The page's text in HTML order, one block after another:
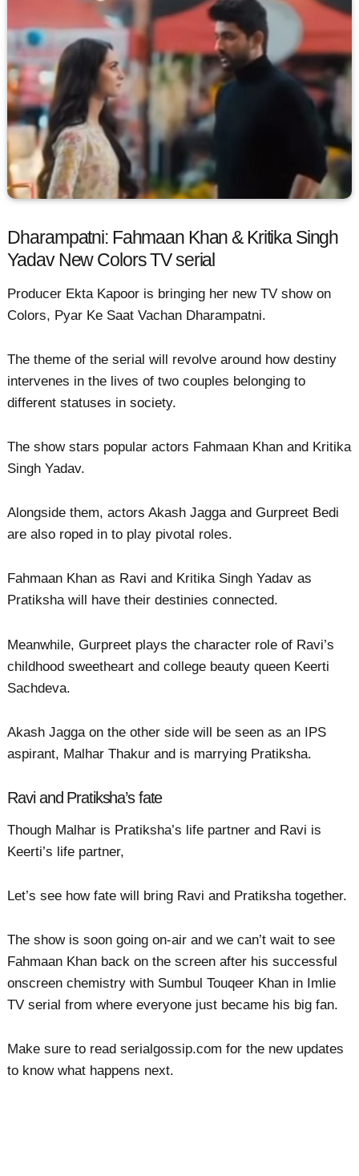
Dharampatni: Fahmaan Khan & Kritika Singh
Yadav New Colors TV serial
Producer Ekta Kapoor is bringing her new TV show on
Colors, Pyar Ke Saat Vachan Dharampatni.
The theme of the serial will revolve around how destiny
intervenes in the lives of two couples belonging to
different statuses in society.
The show stars popular actors Fahmaan Khan and Kritika
Singh Yadav.
Alongside them, actors Akash Jagga and Gurpreet Bedi
are also roped in to play pivotal roles.
Fahmaan Khan as Ravi and Kritika Singh Yadav as
Pratiksha will have their destinies connected.
Meanwhile, Gurpreet plays the character role of Ravi’s
childhood sweetheart and college beauty queen Keerti
Sachdeva.
Akash Jagga on the other side will be seen as an IPS
aspirant, Malhar Thakur and is marrying Pratiksha.
Ravi and Pratiksha’s fate
Though Malhar is Pratiksha’s life partner and Ravi is
Keerti’s life partner,
Let’s see how fate will bring Ravi and Pratiksha together.
The show is soon going on-air and we can’t wait to see
Fahmaan Khan back on the screen after his successful
onscreen chemistry with Sumbul Touqeer Khan in Imlie
TV serial from where everyone just became his big fan.
Make sure to read serialgossip.com for the new updates
to know what happens next.